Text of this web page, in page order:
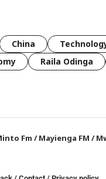
China
Raila Odinga
Fm /Mayienga FM /